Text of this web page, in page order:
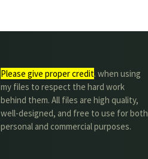
Please give proper credit. when using
my files to respect the hard work
behind them. All files are high quality,
well-designed, and free to use for both
personal and commercial purposes.